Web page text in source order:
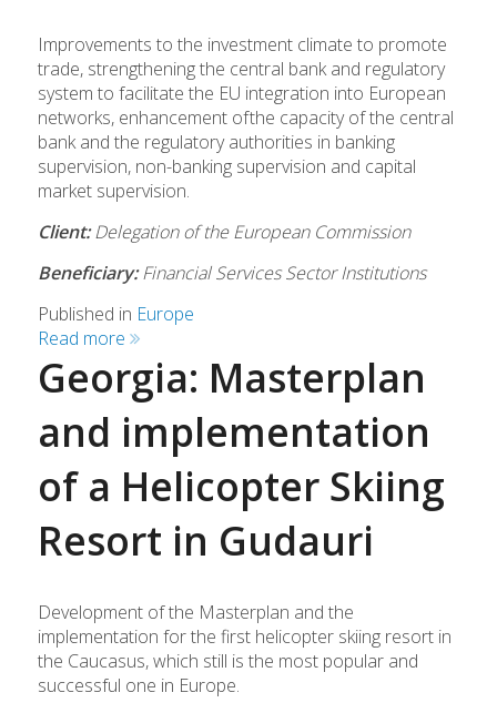
Improvements to the investment climate to promote
trade, strengthening the central bank and regulatory
system to facilitate the EU integration into European
networks, enhancement ofthe capacity of the central
bank and the regulatory authorities in banking
supervision, non-banking supervision and capital
market supervision.
Client:Delegation of the European Commission
Beneficiary:Financial Services Sector Institutions
Published in Europe
Read more
Georgia: Masterplan
and implementation
of a Helicopter Skiing
Resort in Gudauri
Development of the Masterplan and the
implementation for the first helicopter skiing resort in
the Caucasus, which still is the most popular and
successful one in Europe.